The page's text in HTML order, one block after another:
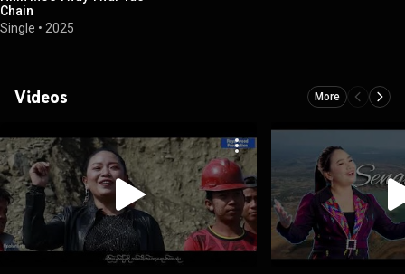
Chain
Single • 2025
Videos More